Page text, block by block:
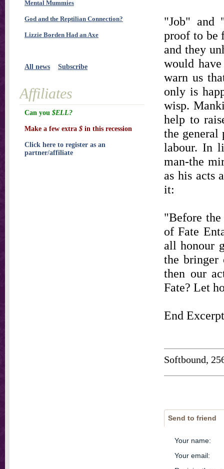
"Job" and
proof to be
and they
would
warn us
only is
wisp.
help to
the general
labour. In
man-the
as his acts
it:
"Before
of Fate
all honour
the bringer
then our
Fate? Let
End Excerpt
Softbound,
Send to friend
Your name:
Your email:
Mental Mummies
God and the Reptilian Connection?
Lizzie Borden Had an Axe
All news Subscribe
Affiliates
Can you $ELL?
Make a few extra $ in this recession
Click here to register as an
partner/affiliate